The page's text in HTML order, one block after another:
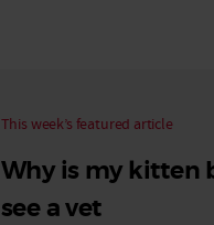
This week’s featured article
Why is my kitten
see a vet